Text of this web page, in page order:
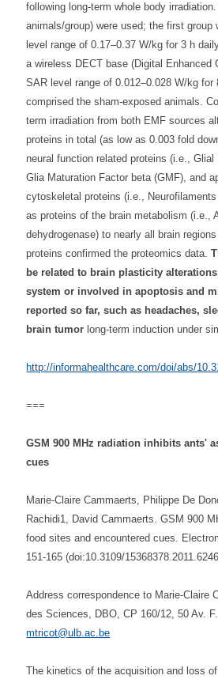
following long-term whole body
animals/group) were used; the first
level range of 0.17–0.37 W/kg for 3 h
a wireless DECT base (Digital Enhanced
SAR level range of 0.012–0.028 W/kg
comprised the sham-exposed animals.
term irradiation from both EMF sources
proteins in total (as low as 0.003 fold
neural function related proteins (i.e.,
Glia Maturation Factor beta (GMF), and
cytoskeletal proteins (i.e.,
as proteins of the brain metabolism (i.e.,
dehydrogenase) to nearly all brain
proteins confirmed the proteomics data.
be related to brain plasticity
system or involved in apoptosis and
reported so far, such as headaches,
brain tumor long-term induction under
http://informahealthcare.com/doi/abs/
===
GSM 900 MHz radiation inhibits ants'
cues
Marie-Claire Cammaerts, Philippe De
Rachidi1, David Cammaerts. GSM 900
food sites and encountered cues.
151-165 (doi:10.3109/15368378.2011.
Address correspondence to Marie-Claire
des Sciences, DBO, CP 160/12, 50 Av.
mtricot@ulb.ac.be
The kinetics of the acquisition and loss